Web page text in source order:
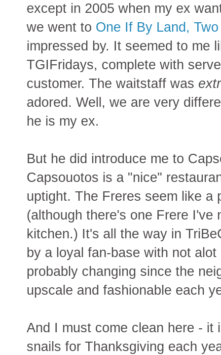
except in 2005 when my ex
we went to One If By Land,
impressed by. It seemed to me
TGIFridays, complete with
customer. The waitstaff was
adored. Well, we are very
he is my ex.
But he did introduce me to
Capsouotos is a "nice"
uptight. The Freres seem like a
(although there's one Frere I've
kitchen.) It's all the way in
by a loyal fan-base with not
probably changing since the
upscale and fashionable each
And I must come clean here - it
snails for Thanksgiving each